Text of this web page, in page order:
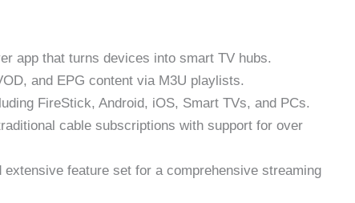
app that turns devices into smart TV hubs.
and EPG content via M3U playlists.
FireStick, Android, iOS, Smart TVs, and PCs.
cable subscriptions with support for over
feature set for a comprehensive streaming